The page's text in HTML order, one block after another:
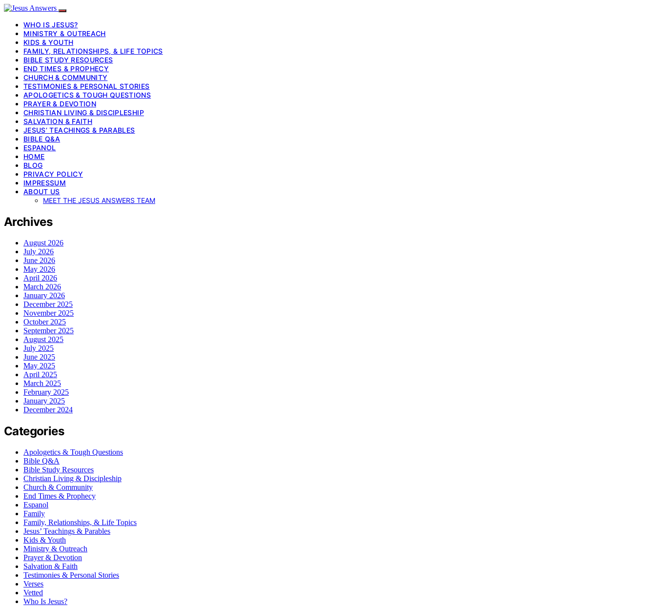
WHO IS JESUS?
MINISTRY & OUTREACH
KIDS & YOUTH
FAMILY, RELATIONSHIPS, & LIFE TOPICS
BIBLE STUDY RESOURCES
END TIMES & PROPHECY
CHURCH & COMMUNITY
TESTIMONIES & PERSONAL STORIES
APOLOGETICS & TOUGH QUESTIONS
PRAYER & DEVOTION
CHRISTIAN LIVING & DISCIPLESHIP
SALVATION & FAITH
JESUS’ TEACHINGS & PARABLES
BIBLE Q&A
ESPANOL
HOME
BLOG
PRIVACY POLICY
IMPRESSUM
ABOUT US
MEET THE JESUS ANSWERS TEAM
Archives
August 2026
July 2026
June 2026
May 2026
April 2026
March 2026
January 2026
December 2025
November 2025
October 2025
September 2025
August 2025
July 2025
June 2025
May 2025
April 2025
March 2025
February 2025
January 2025
December 2024
Categories
Apologetics & Tough Questions
Bible Q&A
Bible Study Resources
Christian Living & Discipleship
Church & Community
End Times & Prophecy
Espanol
Family
Family, Relationships, & Life Topics
Jesus’ Teachings & Parables
Kids & Youth
Ministry & Outreach
Prayer & Devotion
Salvation & Faith
Testimonies & Personal Stories
Verses
Vetted
Who Is Jesus?